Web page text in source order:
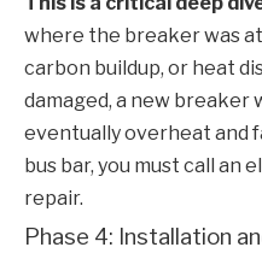
where the breaker was
carbon buildup, or heat
damaged, a new breaker
eventually overheat and
bus bar, you must call an
repair.
Phase 4: Installation